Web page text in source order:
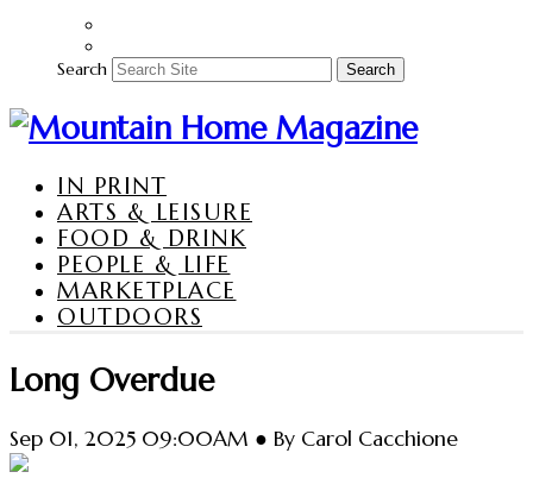
Search Search
IN PRINT
ARTS & LEISURE
FOOD & DRINK
PEOPLE & LIFE
MARKETPLACE
OUTDOORS
Long Overdue
Sep 01, 2025 09:00AM ● By Carol Cacchione